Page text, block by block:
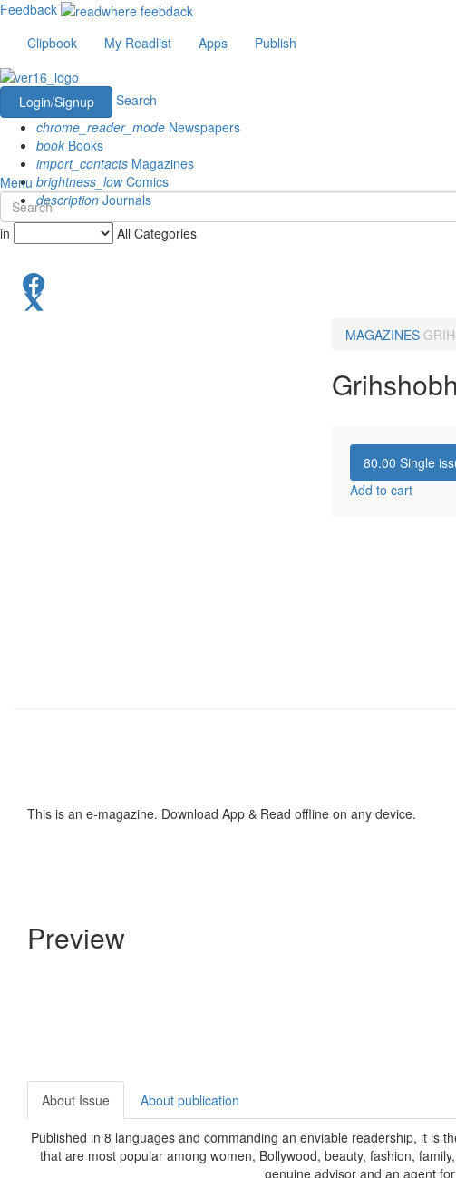
Feedback
Clipbook
My Readlist Apps Publish
Login/Signup
Search
chrome_reader_mode Newspapers
book Books
import_contacts Magazines
brightness_lowComics
description Journals
Menu
in All Categories
MAGAZINES
80.00 Single
Add to cart
This is an e-magazine. Download App & Read offline on any device.
Preview
About Issue About publication
Published in 8 languages and commanding an enviable readership, it is
that are most popular among women, Bollywood, beauty, fashion,
genuine advisor and an agent